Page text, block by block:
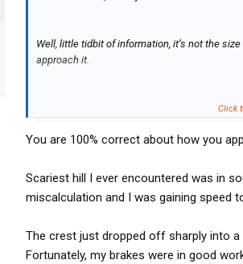
Well, little tidbit of information, it’s not the
approach it.
Click
You are 100% correct about how you
Scariest hill I ever encountered was in
miscalculation and I was gaining speed
The crest just dropped off sharply into
Fortunately, my brakes were in good